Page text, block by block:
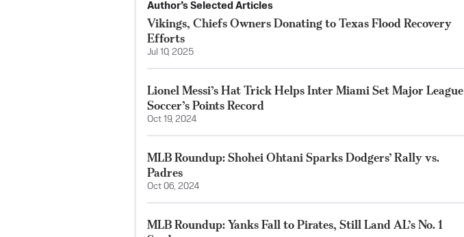
Author’s Selected Articles
Vikings, Chiefs Owners Donating to Texas Flood Recovery
Efforts
Jul 10, 2025
Lionel Messi’s Hat Trick Helps Inter Miami Set Major League
Soccer’s Points Record
Oct 19, 2024
MLB Roundup: Shohei Ohtani Sparks Dodgers’ Rally vs.
Padres
Oct 06, 2024
MLB Roundup: Yanks Fall to Pirates, Still Land AL’s No. 1